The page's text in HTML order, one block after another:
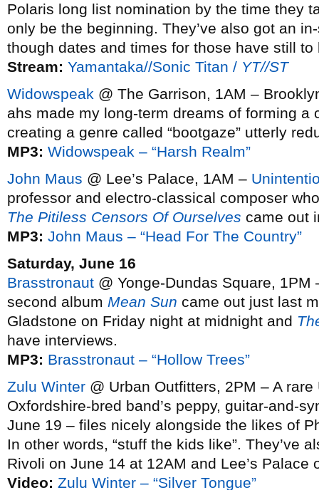
Polaris long list nomination by the time they
only be the beginning. They’ve also got an
though dates and times for those have still to
Stream: Yamantaka//Sonic Titan / YT//ST
Widowspeak @ The Garrison, 1AM –
ahs made my long-term dreams of forming a
creating a genre called “bootgaze” utterly
MP3: Widowspeak – “Harsh Realm”
John Maus @ Lee’s Palace, 1AM –
professor and electro-classical composer
The Pitiless Censors Of Ourselves came out
MP3: John Maus – “Head For The Country”
Saturday, June 16
Brasstronaut @ Yonge-Dundas Square,
second album Mean Sun came out just last
Gladstone on Friday night at midnight and
have interviews.
MP3: Brasstronaut – “Hollow Trees”
Zulu Winter @ Urban Outfitters, 2PM – A
Oxfordshire-bred band’s peppy, guitar-and-
June 19 – files nicely alongside the likes of
In other words, “stuff the kids like”. They’ve
Rivoli on June 14 at 12AM and Lee’s Palace
Video: Zulu Winter – “Silver Tongue”